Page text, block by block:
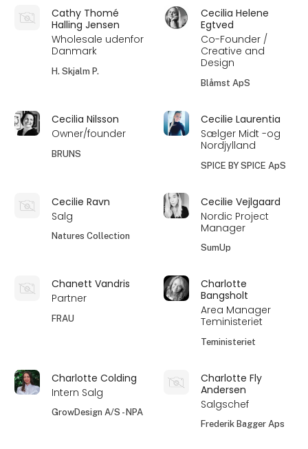
Cathy Thomé
Halling Jensen
Wholesale udenfor
Danmark
H. Skjalm P.
Cecilia Helene
Egtved
Co-Founder /
Creative and
Design
Blåmst ApS
Cecilia Nilsson
Owner/founder
BRUNS
Cecilie Laurentia
Sælger Midt -og
Nordjylland
SPICE BY SPICE ApS
Cecilie Ravn
Salg
Natures Collection
Cecilie Vejlgaard
Nordic Project
Manager
SumUp
Chanett Vandris
Partner
FRAU
Charlotte
Bangsholt
Area Manager
Teministeriet
Teministeriet
Charlotte Colding
Intern Salg
GrowDesign A/S - NPA
Charlotte Fly
Andersen
Salgschef
Frederik Bagger Aps